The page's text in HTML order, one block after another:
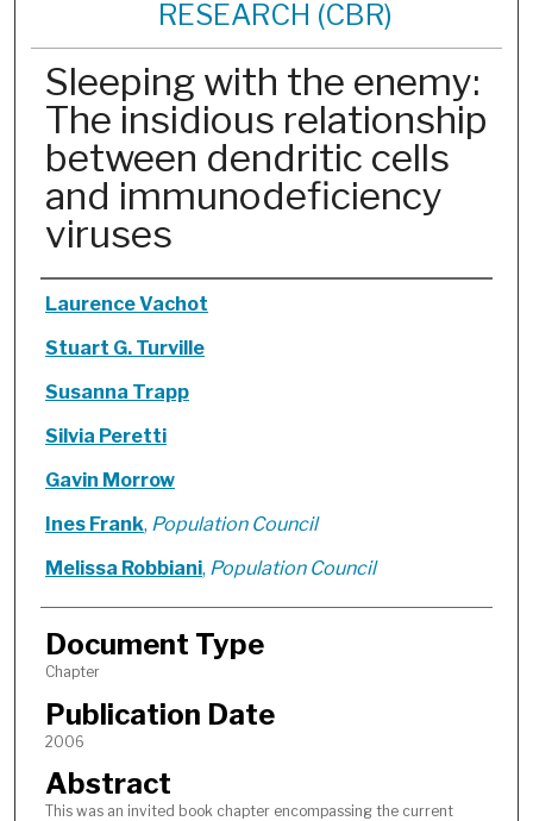
RESEARCH (CBR)
Sleeping with the enemy:
The insidious relationship
between dendritic cells
and immunodeficiency
viruses
Authors
Laurence Vachot
Stuart G. Turville
Susanna Trapp
Silvia Peretti
Gavin Morrow
Ines Frank, Population Council
Melissa Robbiani, Population Council
Document Type
Chapter
Publication Date
2006
Abstract
This was an invited book chapter encompassing the current